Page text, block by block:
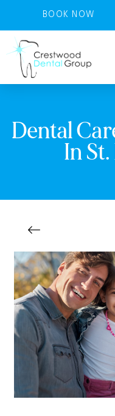
BOOK NOW
Dental
In